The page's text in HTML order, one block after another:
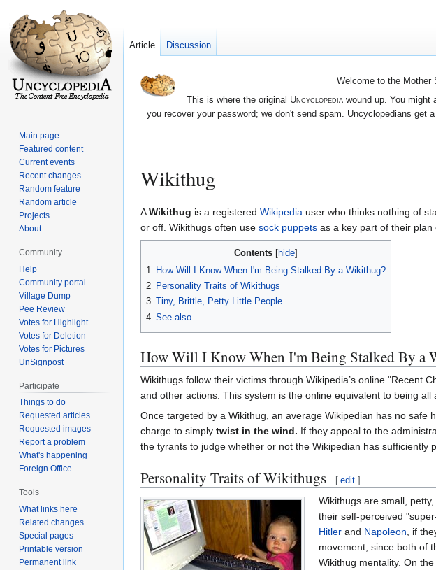
Welcome to the Mother
This is where the original Uncyclopediawound up. You might
you recover your password; we don't send spam. Uncyclopedians
Wikithug
Jump
to
navigation
Jump
to
search
AWikithug is a registered Wikipedia user who thinks nothing of
or off. Wikithugs often use sock puppets as a key part of their plan
Contents
1
How Will I Know When I'm Being Stalked By a Wikithug?
2 Personality Traits of Wikithugs
3 Tiny, Brittle, Petty Little People
4 See also
How Will I Know When I'm Being Stalked By a
Wikithugs follow their victims through Wikipedia’s online "Recent
and other actions. This system is the online equivalent to being
Once targeted by a Wikithug, an average Wikipedian has no safe
charge to simply twist in the wind. If they appeal to the
the tyrants to judge whether or not the Wikipedian has sufficiently
Personality Traits of Wikithugs [ edit ]
Wikithugs are small,
their self-perceived
Hitlerand Napoleon , if
movement, since both of
Wikithug mentality. On the
Article Discussion
Main page
Featured content
Current events
Recent changes
Random feature
Random article
Projects
About
Community
Help
Community portal
Village Dump
Pee Review
Votes for Highlight
Votes for Deletion
Votes for Pictures
UnSignpost
Participate
Things to do
Requested articles
Requested images
Report a problem
What's happening
Foreign Office
Tools
What links here
Related changes
Special pages
Printable version
Permanent link